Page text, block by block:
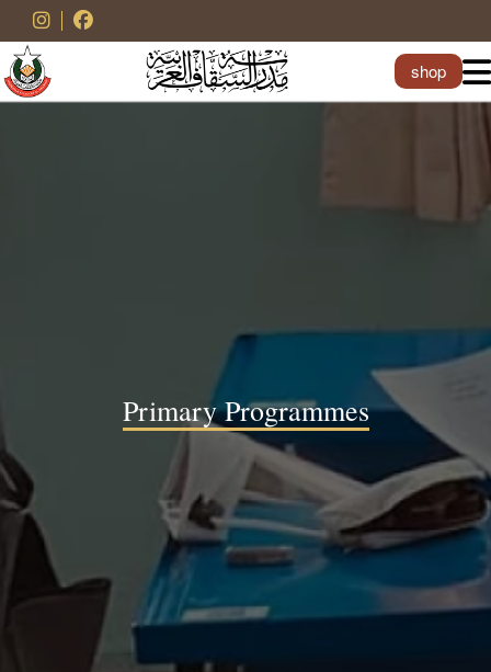
shop
Primary Programmes